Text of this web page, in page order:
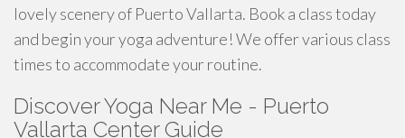
lovely scenery of Puerto Vallarta. Book a class today
and begin your yoga adventure! We offer various class
times to accommodate your routine.
Discover Yoga Near Me - Puerto
Vallarta Center Guide